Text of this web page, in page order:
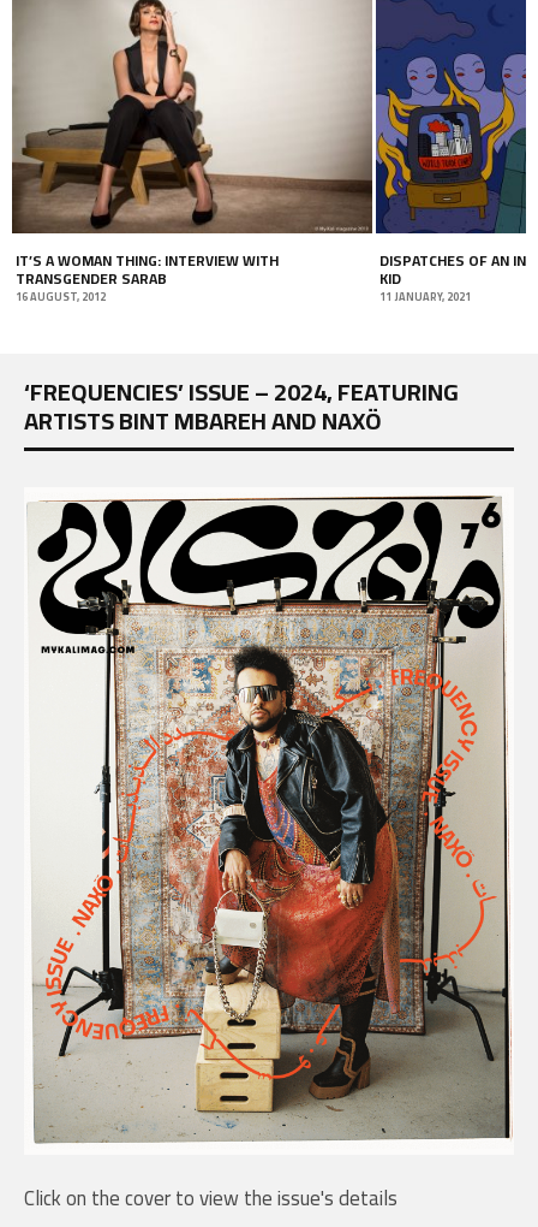
IT’S A WOMAN THING: INTERVIEW WITH
TRANSGENDER SARAB
16 AUGUST, 2012
DISPATCHES OF AN
KID
11 JANUARY, 2021
‘FREQUENCIES’ ISSUE – 2024, FEATURING
ARTISTS BINT MBAREH AND NAXÖ
Click on the cover to view the issue's details